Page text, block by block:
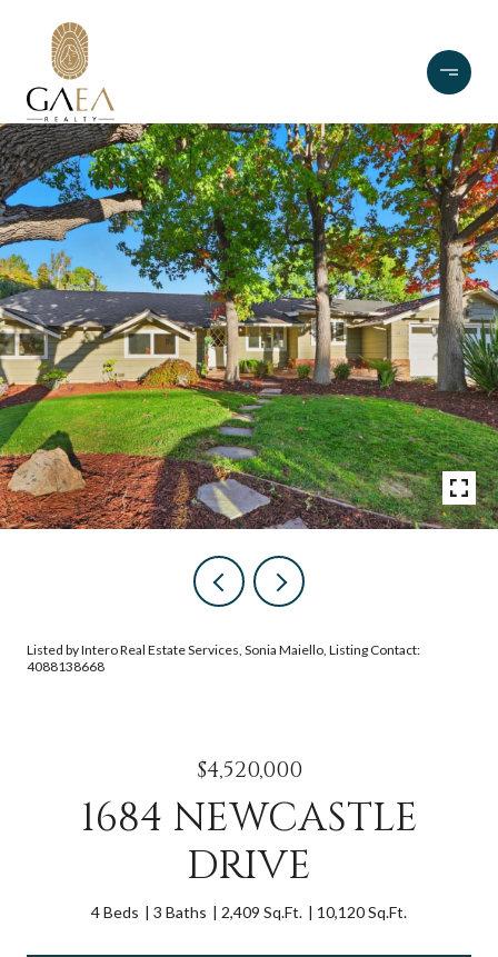
Listed by Intero Real Estate Services, Sonia Maiello, Listing Contact:
4088138668
$4,520,000
1684 NEWCASTLE
DRIVE
4 Beds 3 Baths 2,409 Sq.Ft. 10,120 Sq.Ft.